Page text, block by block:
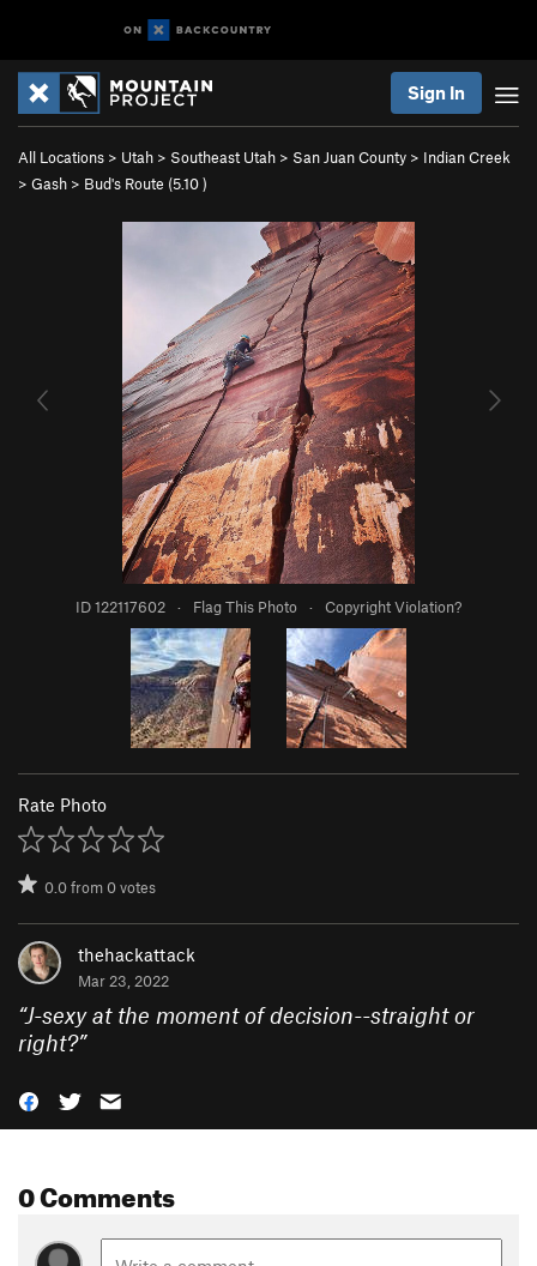
Sign In
All Locations > Utah > Southeast Utah > San Juan County > Indian Creek
> Gash > Bud's Route (5.10)
ID 122117602 · Flag This Photo · Copyright Violation?
Rate Photo
0.0from0votes
thehackattack
Mar 23, 2022
“J-sexy at the moment of decision--straight or
right?”
0 Comments